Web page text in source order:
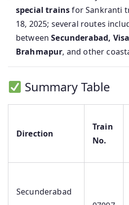
special trainsfor Sankranti
18, 2025; several routes
betweenSecunderabad,
Brahmapur, and other
Summary Table
Direction
Train
No.
Secunderabad